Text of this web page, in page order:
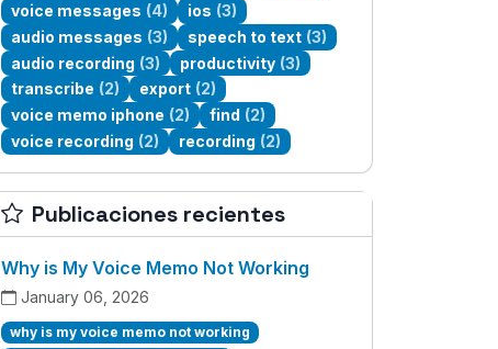
voice messages (4) ios (3)
audio messages (3) speech to text (3)
audio recording (3) productivity (3)
transcribe (2) export (2)
voice memo iphone (2) find (2)
voice recording (2) recording (2)
Publicaciones recientes
Why is My Voice Memo Not Working
January 06, 2026
why is my voice memo not working